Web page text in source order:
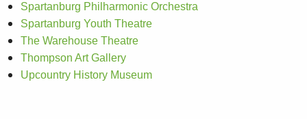
Spartanburg Philharmonic Orchestra
Spartanburg Youth Theatre
The Warehouse Theatre
Thompson Art Gallery
Upcountry History Museum